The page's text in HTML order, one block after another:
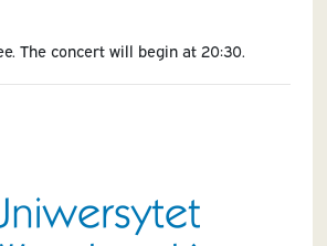
The concert will begin at 20:30.